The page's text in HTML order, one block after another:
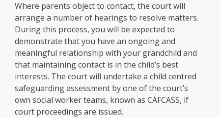
Where parents object to contact, the court will
arrange a number of hearings to resolve matters.
During this process, you will be expected to
demonstrate that you have an ongoing and
meaningful relationship with your grandchild and
that maintaining contact is in the child’s best
interests. The court will undertake a child centred
safeguarding assessment by one of the court’s
own social worker teams, known as CAFCASS, if
court proceedings are issued.